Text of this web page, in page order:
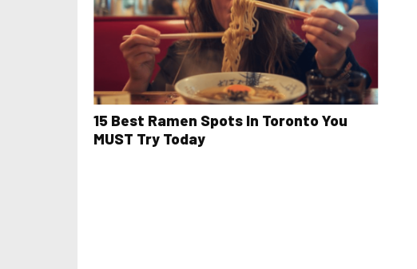
15 Best Ramen Spots In Toronto You
MUST Try Today